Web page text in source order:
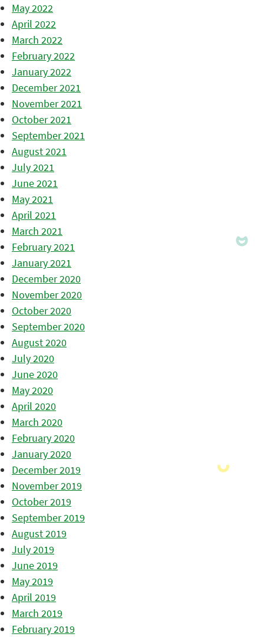
May 2022
April 2022
March 2022
February 2022
January 2022
December 2021
November 2021
October 2021
September 2021
August 2021
July 2021
June 2021
May 2021
April 2021
March 2021
February 2021
January 2021
December 2020
November 2020
October 2020
September 2020
August 2020
July 2020
June 2020
May 2020
April 2020
March 2020
February 2020
January 2020
December 2019
November 2019
October 2019
September 2019
August 2019
July 2019
June 2019
May 2019
April 2019
March 2019
February 2019